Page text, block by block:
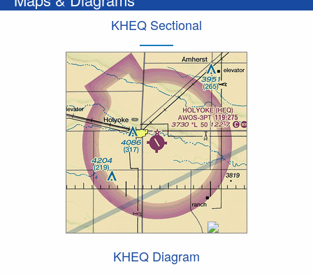
KHEQ Sectional
KHEQ Diagram